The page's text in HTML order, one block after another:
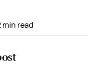
min read